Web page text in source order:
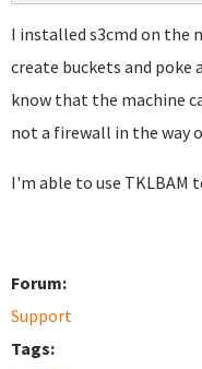
I installed s3cmd on the
create buckets and poke
know that the machine
not a firewall in the way
I'm able to use TKLBAM
Forum:
Support
Tags: